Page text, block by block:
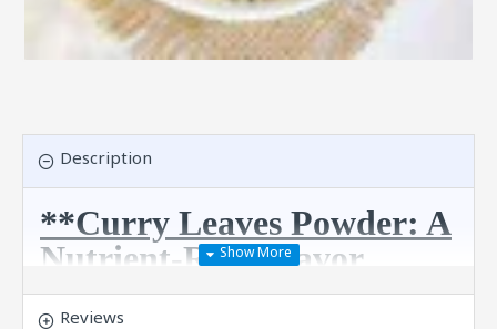
Description
**Curry Leaves Powder: A
Nutrient-Rich Flavor
Boost!**
Reviews